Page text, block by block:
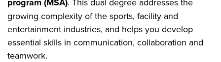
growing complexity of the sports, facility and
entertainment industries, and helps you develop
essential skills in communication, collaboration and
teamwork.